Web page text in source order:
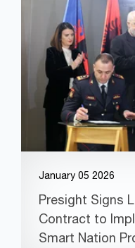
January 05 2026
Presight Signs
Contract to
Smart Nation